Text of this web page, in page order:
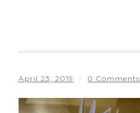
April 23, 2019 / 0 Comments